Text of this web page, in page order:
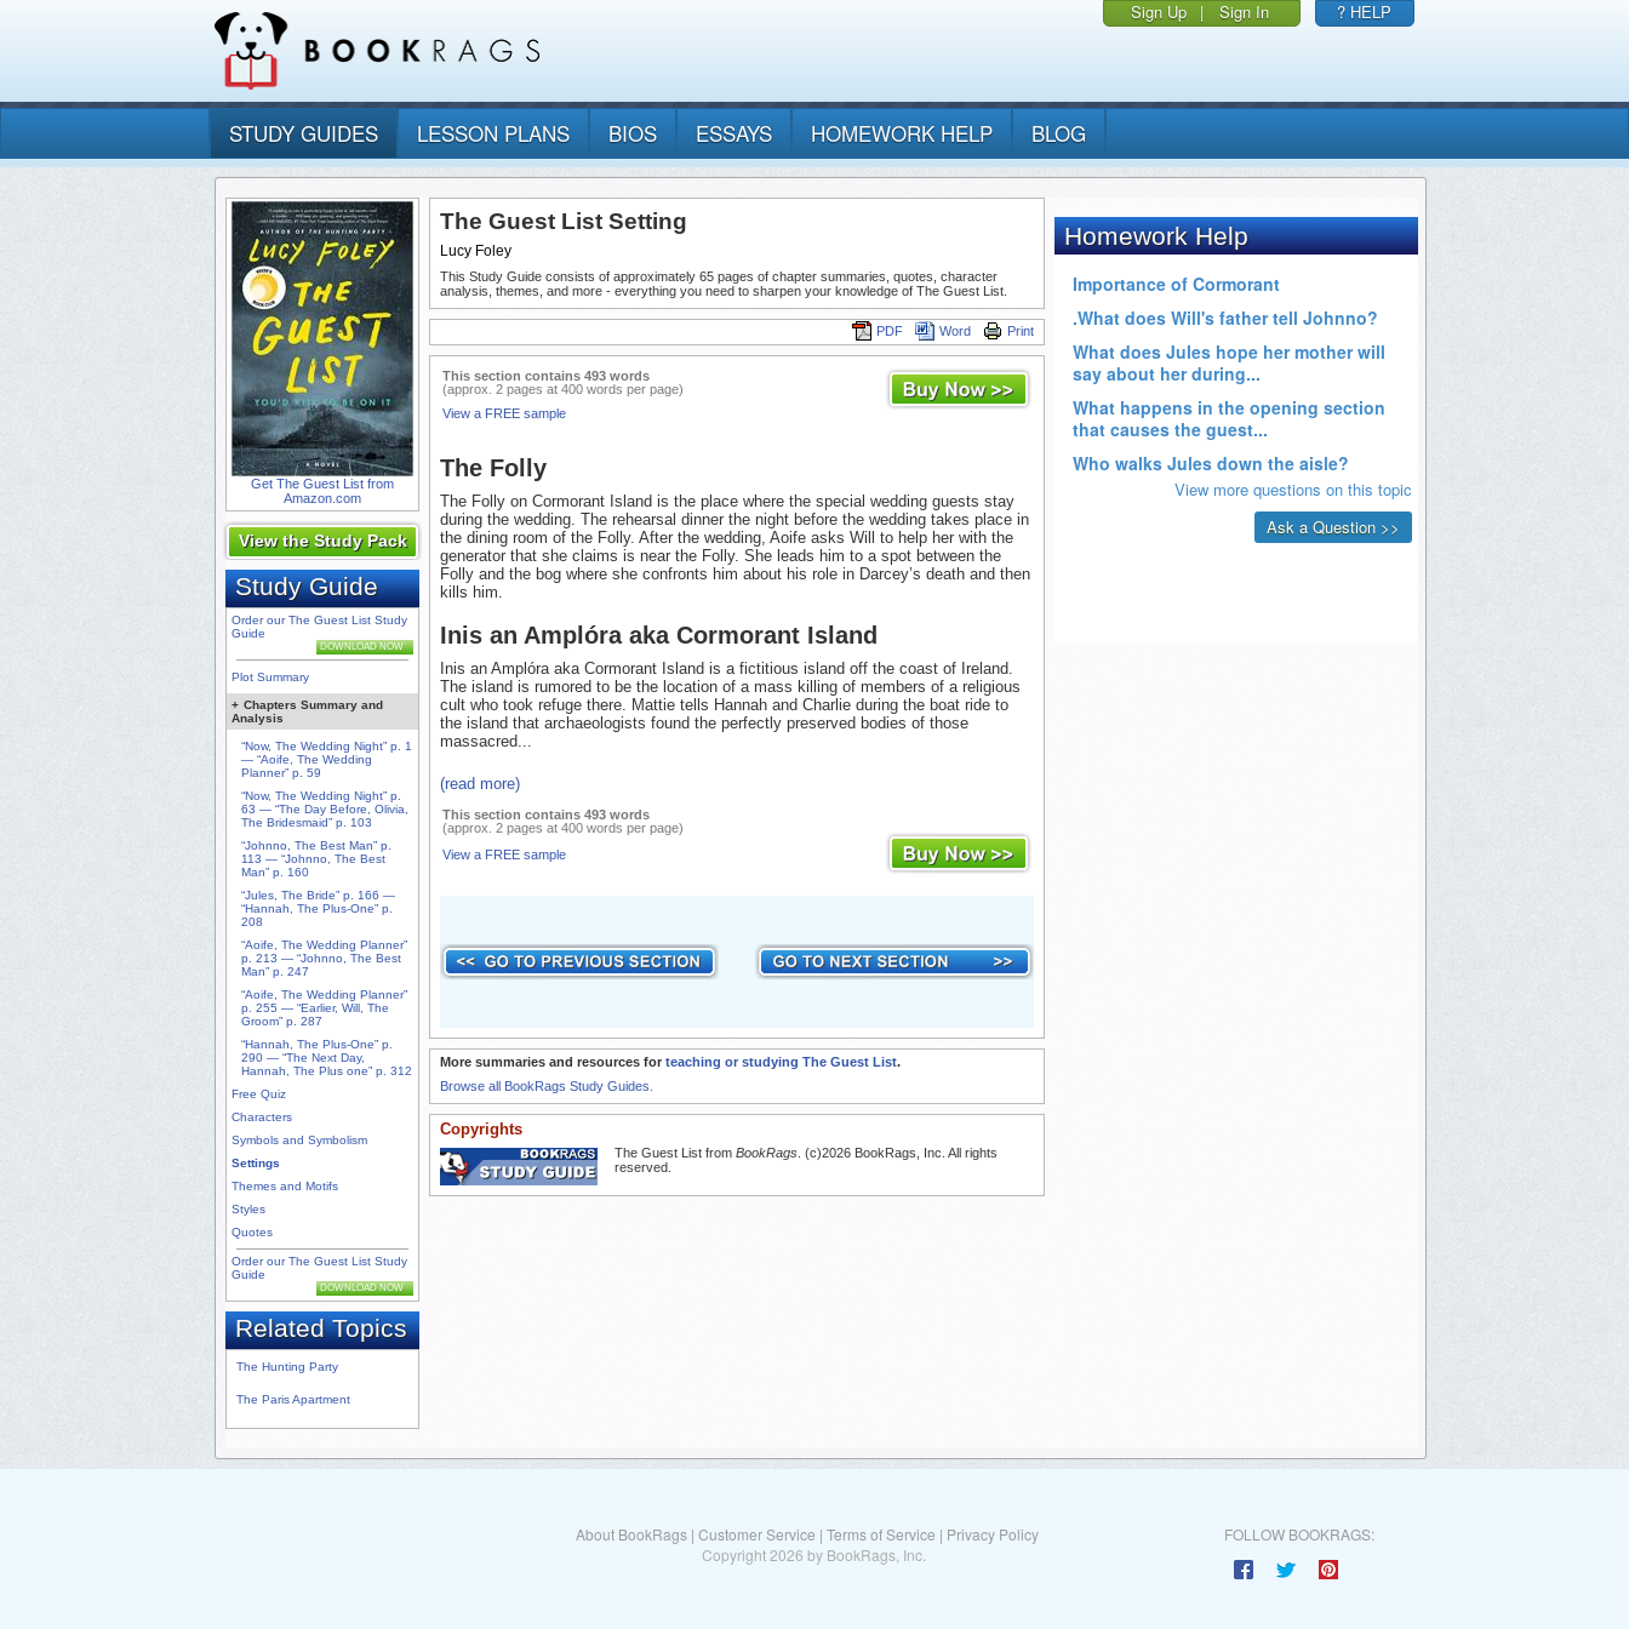
Sign Up | Sign In ? HELP
STUDY GUIDES LESSON PLANS BIOS ESSAYS HOMEWORK HELP BLOG
Get The Guest List from
Amazon.com
View the Study Pack
Study Guide
Order our The Guest List Study
Guide
DOWNLOAD NOW
Plot Summary
+ Chapters Summary and
Analysis
“Now, The Wedding Night” p. 1
— “Aoife, The Wedding
Planner” p. 59
“Now, The Wedding Night” p.
63 — “The Day Before, Olivia,
The Bridesmaid” p. 103
“Johnno, The Best Man” p.
113 — “Johnno, The Best
Man” p. 160
“Jules, The Bride” p. 166 —
“Hannah, The Plus-One” p.
208
“Aoife, The Wedding Planner”
p. 213 — “Johnno, The Best
Man” p. 247
“Aoife, The Wedding Planner”
p. 255 — “Earlier, Will, The
Groom” p. 287
“Hannah, The Plus-One” p.
290 — “The Next Day,
Hannah, The Plus one” p. 312
Free Quiz
Characters
Symbols and Symbolism
Settings
Themes and Motifs
Styles
Quotes
Order our The Guest List Study
Guide
DOWNLOAD NOW
Related Topics
The Hunting Party
The Paris Apartment
The Guest List Setting
Lucy Foley
This Study Guide consists of approximately 65 pages of chapter summaries, quotes, character
analysis, themes, and more - everything you need to sharpen your knowledge of The Guest List.
Print
Word
PDF
This section contains 493 words
(approx. 2 pages at 400 words per page)
View a FREE sample
The Folly
The Folly on Cormorant Island is the place where the special wedding guests stay
during the wedding. The rehearsal dinner the night before the wedding takes place in
the dining room of the Folly. After the wedding, Aoife asks Will to help her with the
generator that she claims is near the Folly. She leads him to a spot between the
Folly and the bog where she confronts him about his role in Darcey’s death and then
kills him.
Inis an Amplóra aka Cormorant Island
Inis an Amplóra aka Cormorant Island is a fictitious island off the coast of Ireland.
The island is rumored to be the location of a mass killing of members of a religious
cult who took refuge there. Mattie tells Hannah and Charlie during the boat ride to
the island that archaeologists found the perfectly preserved bodies of those
massacred...
(read more)
This section contains 493 words
(approx. 2 pages at 400 words per page)
View a FREE sample
More summaries and resources for teaching or studying The Guest List.
Browse all BookRags Study Guides.
Copyrights
The Guest List from BookRags . (c)2026 BookRags, Inc. All rights
reserved.
About BookRags| Customer Service | Terms of Service | Privacy Policy
Copyright 2026 by BookRags, Inc.
FOLLOW BOOKRAGS: